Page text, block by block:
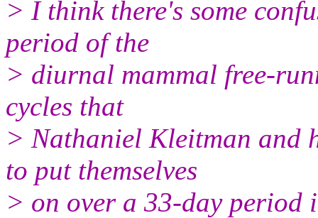
> I think there's some
period of the
> diurnal mammal free-
cycles that
> Nathaniel Kleitman and
to put themselves
> on over a 33-day period